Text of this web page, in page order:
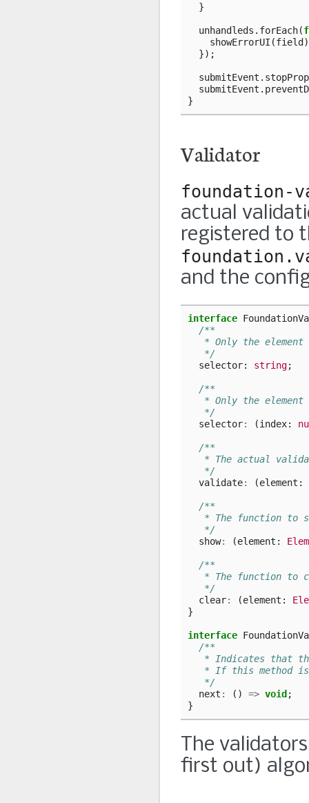
}
unhandleds . forEach(
showErrorUI (field
});
submitEvent .
submitEvent .
}
Validator
foundation-
actual
registered to
and the
interface
/**
* Only the element
   */
selector: string;
/**
* Only the element
   */
selector: (index:
/**
* The actual
   */
validate: (element :
/**
* The function to
   */
show: (element :
/**
* The function to
   */
clear: (element :
}
interface
/**
* Indicates that
* If this method
   */
next : () => void ;
}
The
first out)